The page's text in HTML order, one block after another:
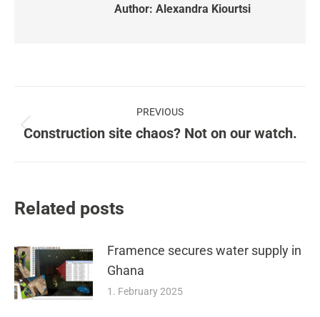
Author: Alexandra Kiourtsi
navigation
PREVIOUS
Previous
Construction site chaos? Not on our watch.
Related posts
Framence secures water supply in
Ghana
1. February 2025